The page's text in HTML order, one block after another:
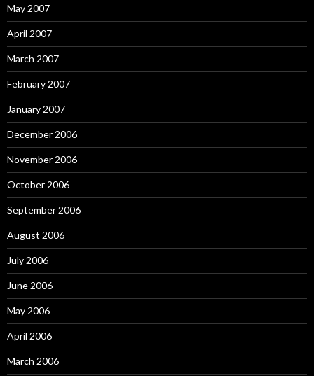
May 2007
April 2007
March 2007
February 2007
January 2007
December 2006
November 2006
October 2006
September 2006
August 2006
July 2006
June 2006
May 2006
April 2006
March 2006